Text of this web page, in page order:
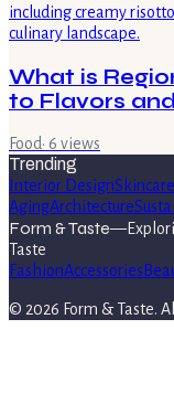
What is
to Flavors
Food· 6 views
Trending
Interior DesignSkincare
AgingArchitecture
Form & Taste—
Taste
FashionAccessories
© 2026 Form & Taste.